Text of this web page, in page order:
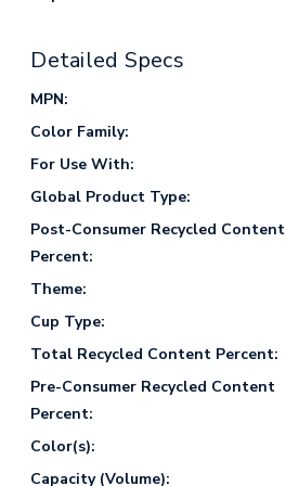
Detailed Specs
MPN:
Color Family:
For Use With:
Global Product Type:
Post-Consumer Recycled Content
Percent:
Theme:
Cup Type:
Total Recycled Content Percent:
Pre-Consumer Recycled Content
Percent:
Color(s):
Capacity (Volume):